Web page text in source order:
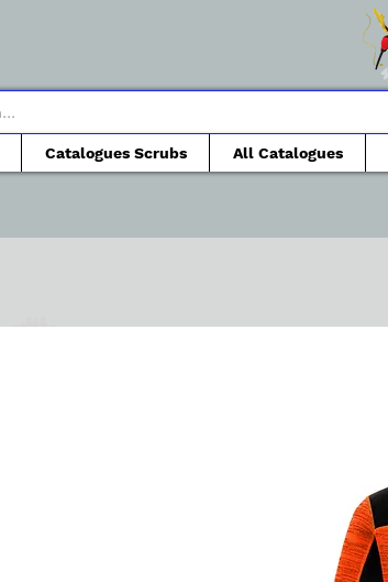
Catalogues Scrubs All Catalogues